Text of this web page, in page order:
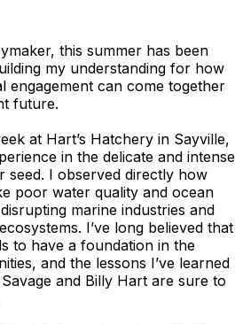
this summer has been
my understanding for how
engagement can come together
future.
at Hart’s Hatchery in Sayville,
in the delicate and intense
seed. I observed directly how
poor water quality and ocean
marine industries and
I’ve long believed that
to have a foundation in the
and the lessons I’ve learned
and Billy Hart are sure to